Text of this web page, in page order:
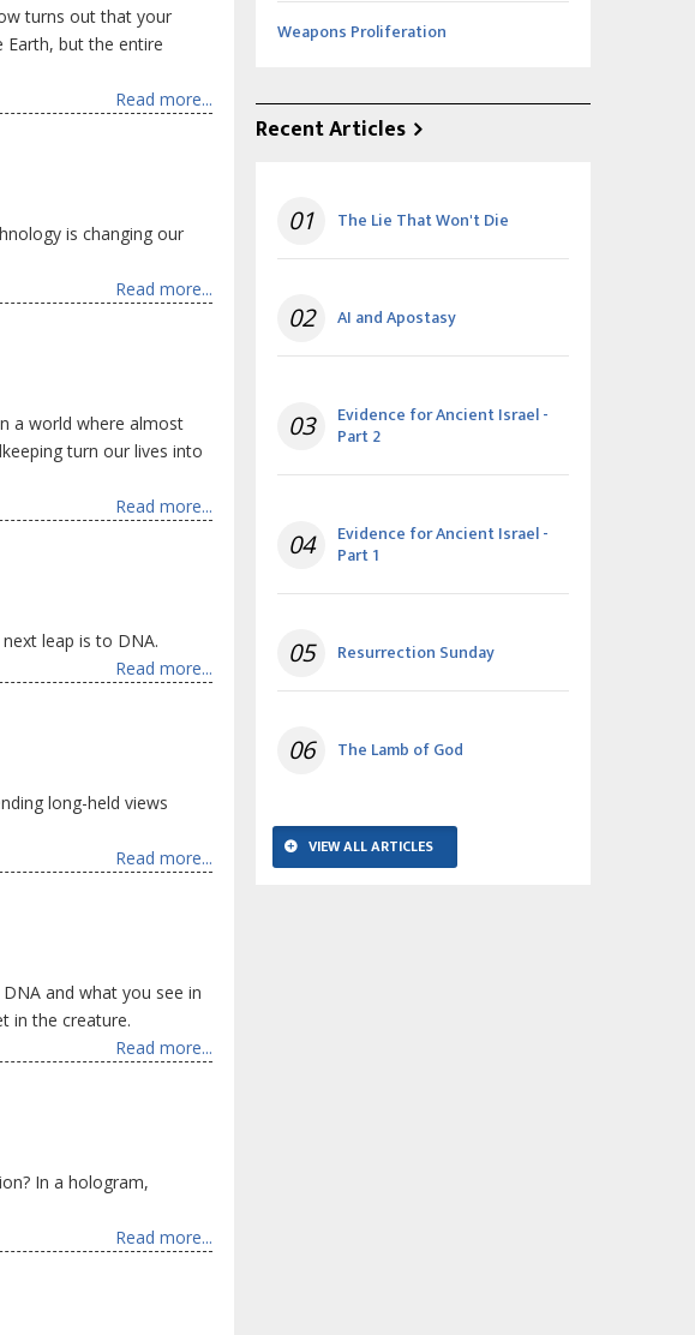
turns out that your
Earth, but the entire
Read more...
is changing our
Read more...
a world where almost
turn our lives into
Read more...
leap is to DNA.
Read more...
long-held views
Read more...
and what you see in
in the creature.
Read more...
In a hologram,
Read more...
Weapons Proliferation
Recent Articles
01 The Lie That Won't Die
02 AI and Apostasy
03 Evidence for Ancient Israel -
Part 2
04 Evidence for Ancient Israel -
Part 1
05 Resurrection Sunday
06 The Lamb of God
VIEW ALL ARTICLES